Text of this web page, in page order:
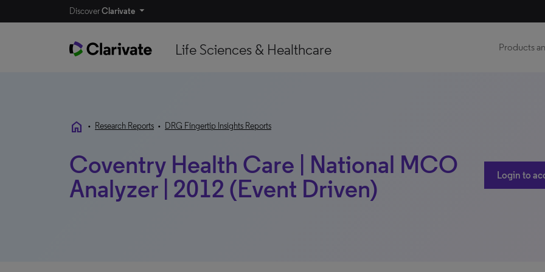
DiscoverClarivate
Life Sciences & Healthcare Products
home • Research Reports • DRG Fingertip Insights Reports
Coventry Health Care | National MCO
Analyzer | 2012 (Event Driven)
Login to